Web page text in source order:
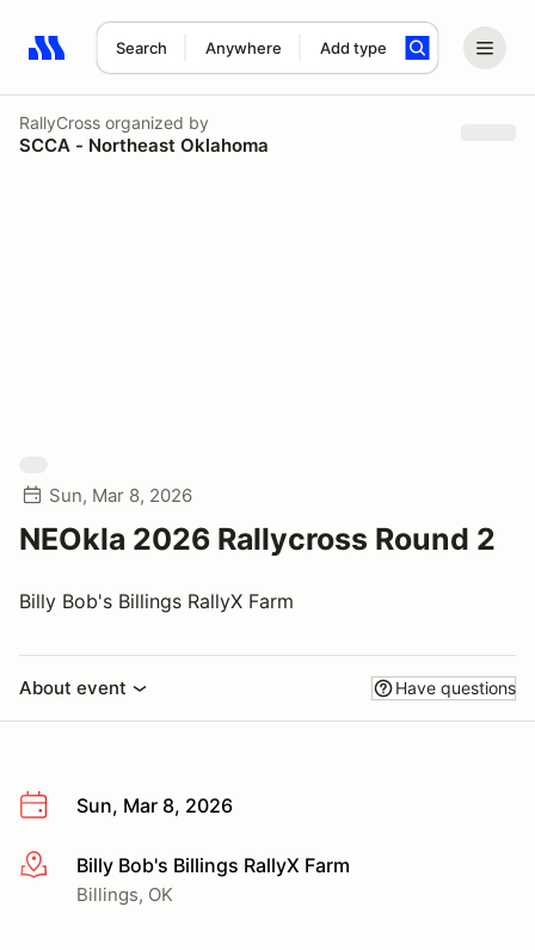
Search Anywhere Add type
Search results: No search term
RallyCross organized by
SCCA - Northeast Oklahoma
Sun, Mar 8, 2026
NEOkla 2026 Rallycross Round 2
Billy Bob's Billings RallyX Farm
About event Have questions
Sun, Mar 8, 2026
More infoBilly Bob's Billings RallyX Farm
Billings, OK